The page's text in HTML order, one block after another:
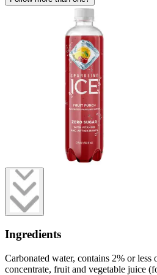
Ingredients
Carbonated water, contains 2% or
concentrate, fruit and vegetable juice